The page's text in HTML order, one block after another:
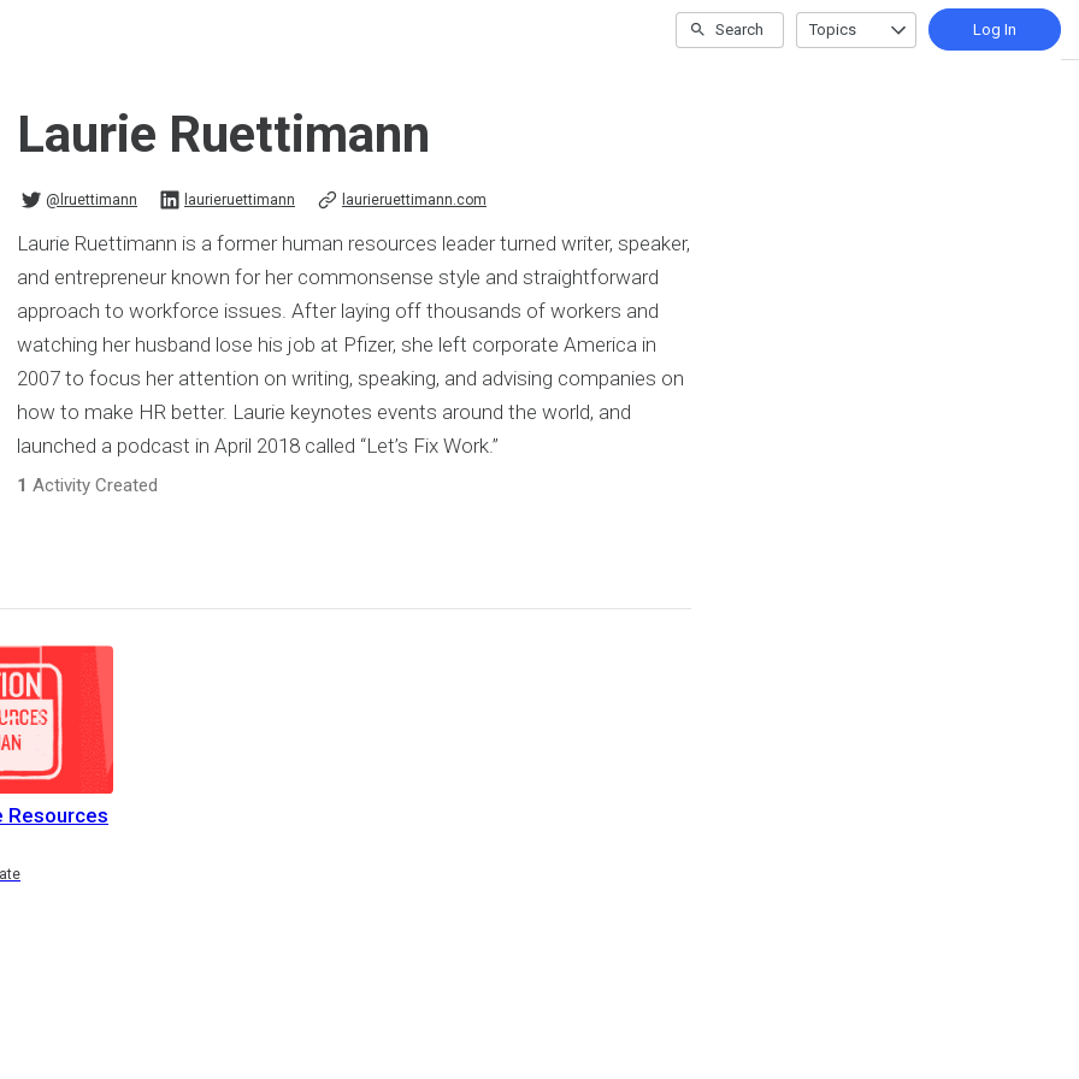
Search Topics Log In
Laurie Ruettimann
@lruettimann laurieruettimann laurieruettimann.com
Laurie Ruettimann is a former human resources leader turned writer, speaker,
and entrepreneur known for her commonsense style and straightforward
approach to workforce issues. After laying off thousands of workers and
watching her husband lose his job at Pfizer, she left corporate America in
2007 to focus her attention on writing, speaking, and advising companies on
how to make HR better. Laurie keynotes events around the world, and
launched a podcast in April 2018 called “Let’s Fix Work.”
1 Activity Created
Resources